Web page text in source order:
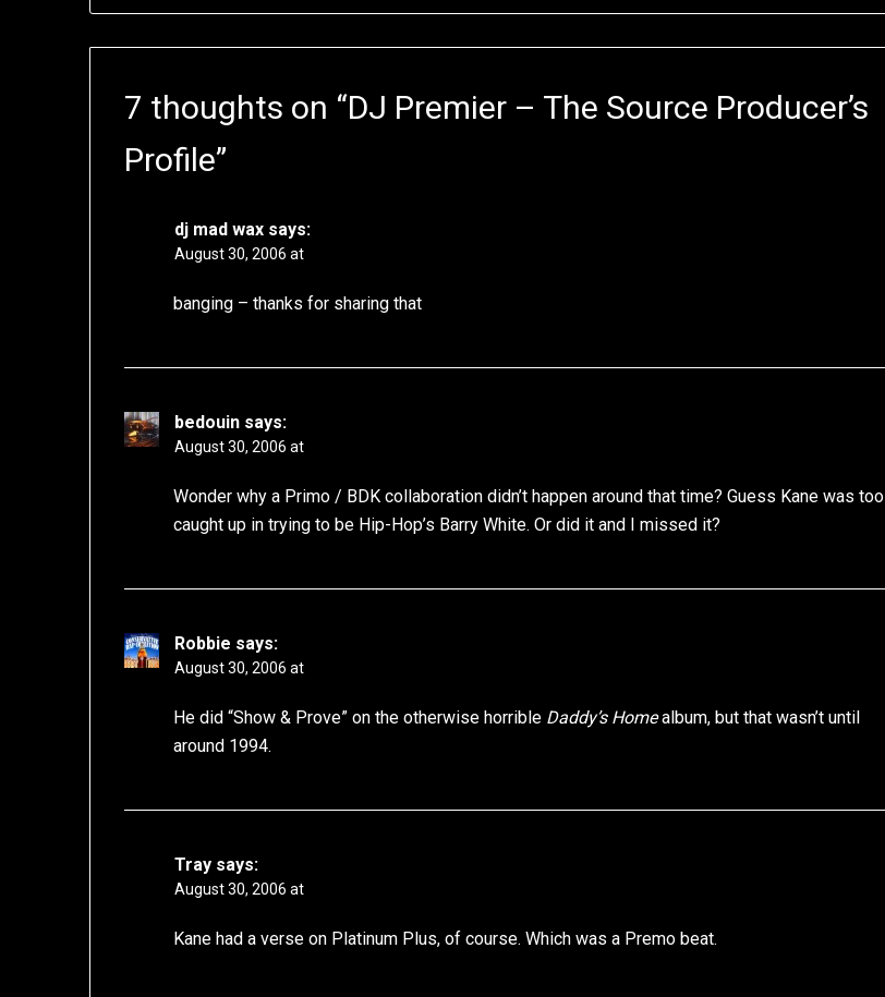
7 thoughts on “DJ Premier – The Source Producer’s
Profile”
dj mad wax says:
August 30, 2006 at
banging – thanks for sharing that
bedouin says:
August 30, 2006 at
Wonder why a Primo / BDK collaboration didn’t happen around that time? Guess Kane was too
caught up in trying to be Hip-Hop’s Barry White. Or did it and I missed it?
Robbie says:
August 30, 2006 at
He did “Show & Prove” on the otherwise horrible Daddy’s Homealbum, but that wasn’t until
around 1994.
Tray says:
August 30, 2006 at
Kane had a verse on Platinum Plus, of course. Which was a Premo beat.